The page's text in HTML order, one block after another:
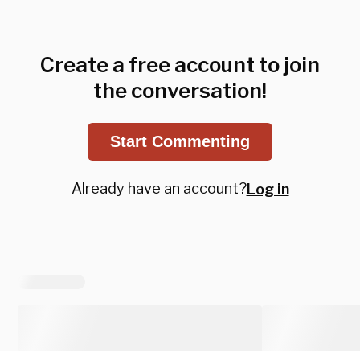
Create a free account to join
the conversation!
Start Commenting
Already have an account?Log in